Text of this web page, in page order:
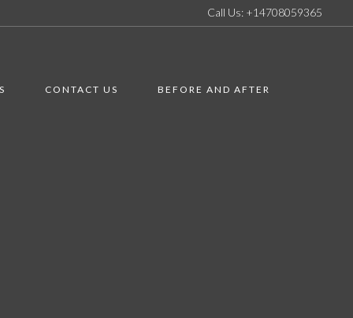
Call Us: +14708059365
CONTACT US BEFORE AND AFTER